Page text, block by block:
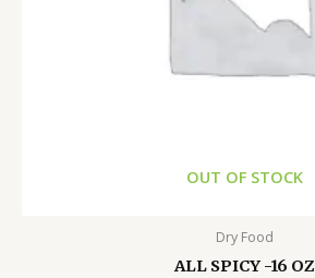
OUT OF STOCK
Dry Food
ALL SPICY -16 OZ